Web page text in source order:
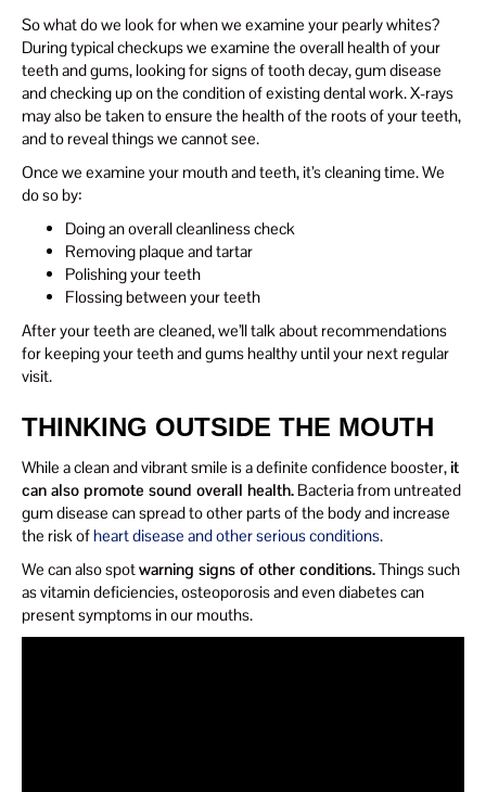
So what do we look for when we examine your pearly whites?
During typical checkups we examine the overall health of your
teeth and gums, looking for signs of tooth decay, gum disease
and checking up on the condition of existing dental work. X-rays
may also be taken to ensure the health of the roots of your teeth,
and to reveal things we cannot see.
Once we examine your mouth and teeth, it’s cleaning time. We
do so by:
Doing an overall cleanliness check
Removing plaque and tartar
Polishing your teeth
Flossing between your teeth
After your teeth are cleaned, we’ll talk about recommendations
for keeping your teeth and gums healthy until your next regular
visit.
THINKING OUTSIDE THE MOUTH
While a clean and vibrant smile is a definite confidence booster,it
can also promote sound overall health. Bacteria from untreated
gum disease can spread to other parts of the body and increase
the risk of heart disease and other serious conditions.
We can also spotwarning signs of other conditions.Things such
as vitamin deficiencies, osteoporosis and even diabetes can
present symptoms in our mouths.